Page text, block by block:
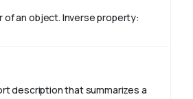
of an object. Inverse property:
description that summarizes a